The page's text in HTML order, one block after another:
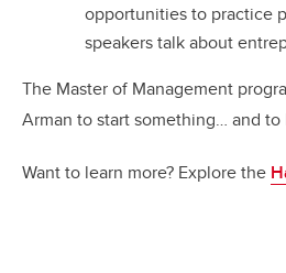
opportunities to practice
speakers talk about
The Master of Management
Arman to start something… and
Want to learn more? Explore the